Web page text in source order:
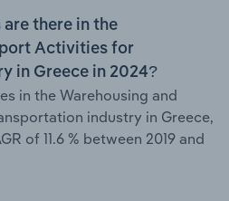
are there in the
Activities for
in Greece in 2024?
in the Warehousing and
industry in Greece,
of 11.6 % between 2019 and